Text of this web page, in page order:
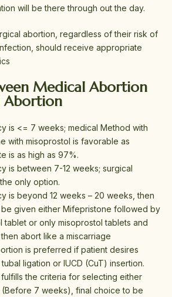
will be there through out the day.
abortion, regardless of their risk of
should receive appropriate
Medical Abortion
Abortion
is <= 7 weeks; medical Method with
with misoprostol is favorable as
is as high as 97%.
is between 7-12 weeks; surgical
only option.
is beyond 12 weeks – 20 weeks, then
be given either Mifepristone followed by
tablet or only misoprostol tablets and
abort like a miscarriage
is preferred if patient desires
ligation or IUCD (CuT) insertion.
the criteria for selecting either
(Before 7 weeks), final choice to be